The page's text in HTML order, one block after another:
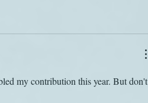
my contribution this year. But don't